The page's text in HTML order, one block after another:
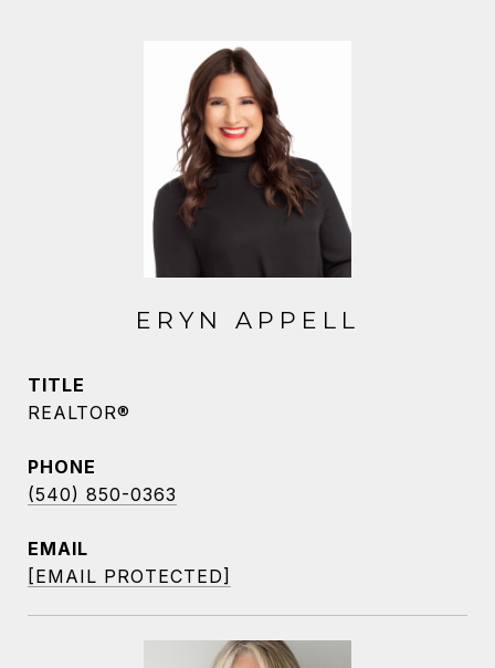
ERYN APPELL
TITLE
REALTOR®
PHONE
(540) 850-0363
EMAIL
[EMAIL PROTECTED]